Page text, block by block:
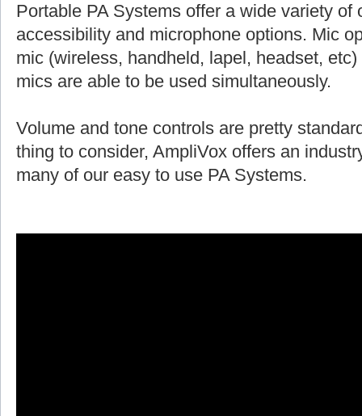
Portable PA Systems offer a wide variety of
accessibility and microphone options. Mic
mic (wireless, handheld, lapel, headset,
mics are able to be used simultaneously.
Volume and tone controls are pretty
thing to consider, AmpliVox offers an
many of our easy to use PA Systems.